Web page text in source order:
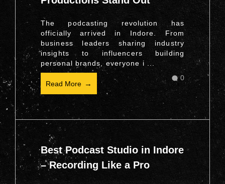
The podcasting revolution has
officially arrived in Indore. From
business leaders sharing industry
insights to influencers building
personal brands, everyone i ...
Read More
0
Best Podcast Studio in Indore
– Recording Like a Pro